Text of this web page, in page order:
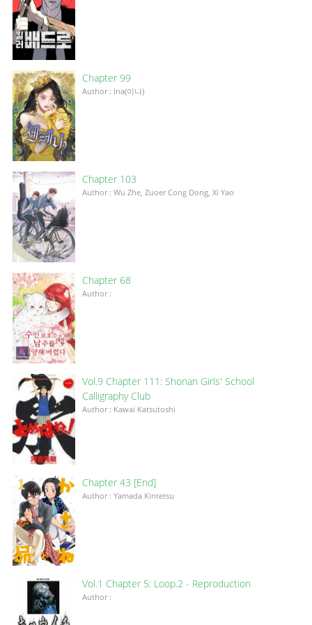
Chapter 99
Author : Ina(이나)
Chapter 103
Author : Wu Zhe, Zuoer Cong Dong, Xi Yao
Chapter 68
Author :
Vol.9 Chapter 111: Shonan Girls' School
Calligraphy Club
Author : Kawai Katsutoshi
Chapter 43 [End]
Author : Yamada Kintetsu
Vol.1 Chapter 5: Loop.2 - Reproduction
Author :